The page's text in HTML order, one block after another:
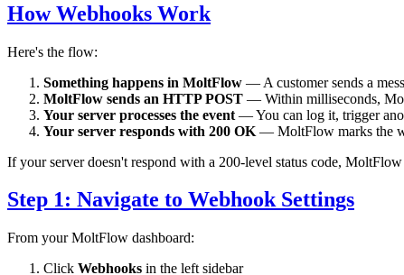
How Webhooks Work
Here's the flow:
Something happens in MoltFlow — A customer sends a
MoltFlow sends an HTTP POST — Within milliseconds,
Your server processes the event — You can log it, trigger
Your server responds with 200 OK — MoltFlow marks the
If your server doesn't respond with a 200-level status code,
Step 1: Navigate to Webhook Settings
From your MoltFlow dashboard:
Click Webhooks in the left sidebar